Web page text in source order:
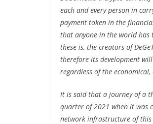
each and every person in
payment token in the
that anyone in the world has
these is, the creators of
therefore its development
regardless of the
It is said that a journey of a
quarter of 2021 when it was
network infrastructure of